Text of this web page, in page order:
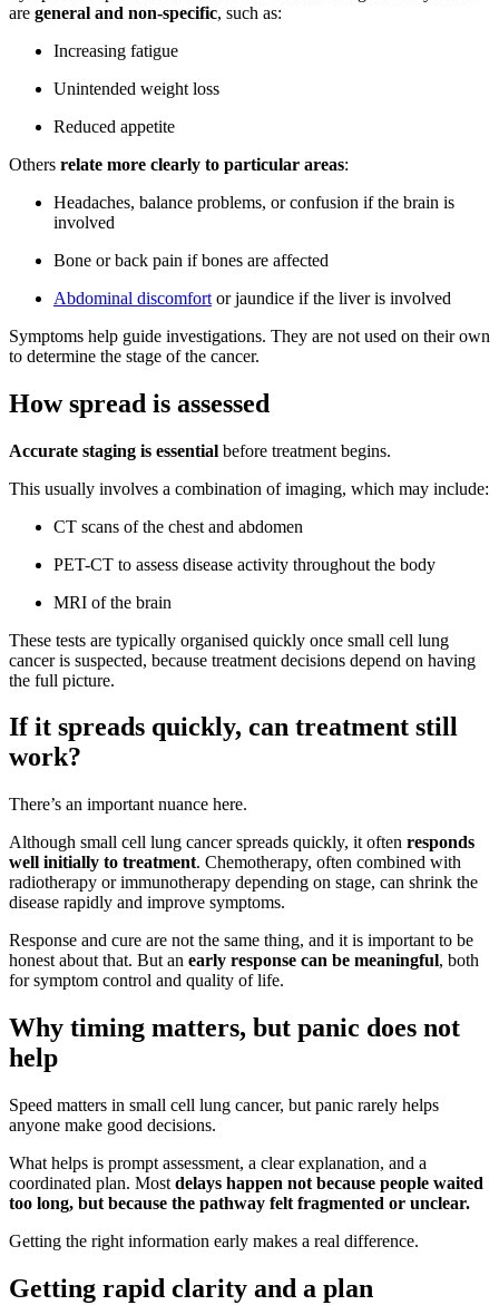
are general and non-specific, such as:
Increasing fatigue
Unintended weight loss
Reduced appetite
Others relate more clearly to particular areas:
Headaches, balance problems, or confusion if the brain is
involved
Bone or back pain if bones are affected
Abdominal discomfort or jaundice if the liver is involved
Symptoms help guide investigations. They are not used on their own
to determine the stage of the cancer.
How spread is assessed
Accurate staging is essential before treatment begins.
This usually involves a combination of imaging, which may include:
CT scans of the chest and abdomen
PET-CT to assess disease activity throughout the body
MRI of the brain
These tests are typically organised quickly once small cell lung
cancer is suspected, because treatment decisions depend on having
the full picture.
If it spreads quickly, can treatment still
work?
There’s an important nuance here.
Although small cell lung cancer spreads quickly, it often responds
well initially to treatment. Chemotherapy, often combined with
radiotherapy or immunotherapy depending on stage, can shrink the
disease rapidly and improve symptoms.
Response and cure are not the same thing, and it is important to be
honest about that. But an early response can be meaningful, both
for symptom control and quality of life.
Why timing matters, but panic does not
help
Speed matters in small cell lung cancer, but panic rarely helps
anyone make good decisions.
What helps is prompt assessment, a clear explanation, and a
coordinated plan. Most delays happen not because people waited
too long, but because the pathway felt fragmented or unclear.
Getting the right information early makes a real difference.
Getting rapid clarity and a plan